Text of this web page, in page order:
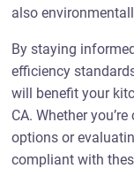
also
By staying
efficiency
will benefit your
CA. Whether
options or
compliant with